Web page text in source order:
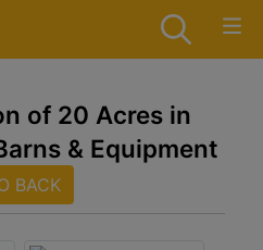
of 20 Acres in
& Equipment
BACK